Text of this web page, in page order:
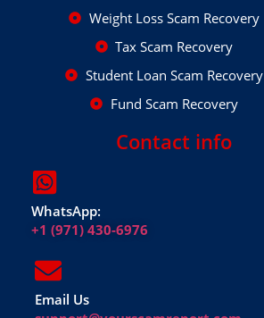
Weight Loss Scam Recovery
Tax Scam Recovery
Student Loan Scam Recovery
Fund Scam Recovery
Contact info
WhatsApp:
+1 (971) 430-6976
Email Us